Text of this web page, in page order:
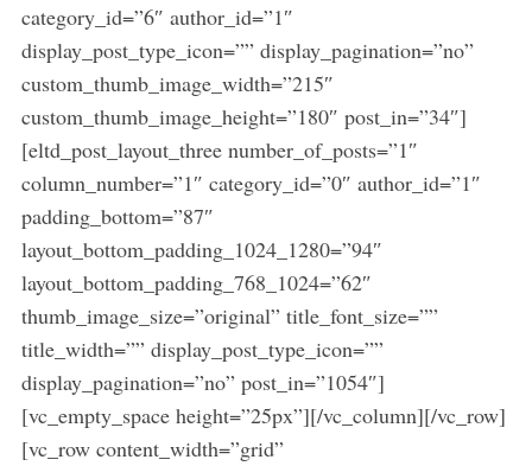
category_id=”6″ author_id=”1″
display_post_type_icon=”” display_pagination=”no”
custom_thumb_image_width=”215″
custom_thumb_image_height=”180″ post_in=”34″]
[eltd_post_layout_three number_of_posts=”1″
column_number=”1″ category_id=”0″ author_id=”1″
padding_bottom=”87″
layout_bottom_padding_1024_1280=”94″
layout_bottom_padding_768_1024=”62″
thumb_image_size=”original” title_font_size=””
title_width=”” display_post_type_icon=””
display_pagination=”no” post_in=”1054″]
[vc_empty_space height=”25px”][/vc_column][/vc_row]
[vc_row content_width=”grid”